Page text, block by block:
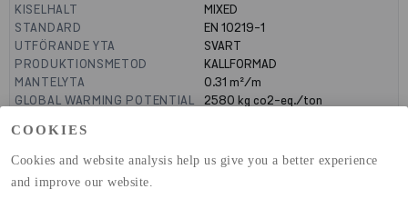
COOKIES
Cookies and website analysis help us give you a better experience
and improve our website.
KISELHALT
MIXED
STANDARD
EN 10219-1
UTFÖRANDE YTA
SVART
PRODUKTIONSMETOD
KALLFORMAD
MANTELYTA
0.31 m²/m
GLOBAL WARMING POTENTIAL
2580 kg co2-eq./ton
GLOBAL WARMING POTENTIAL
(A4)